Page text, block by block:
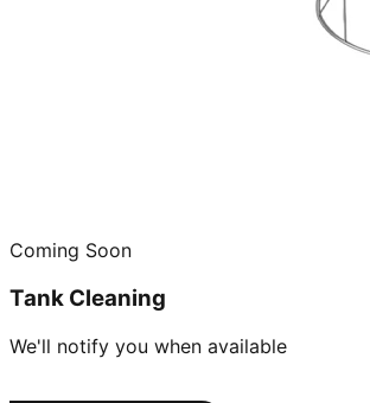
Coming Soon
Tank Cleaning
We'll notify you when available